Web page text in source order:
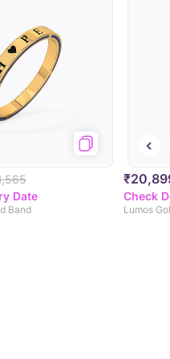
Date
Band
Check
Lumos